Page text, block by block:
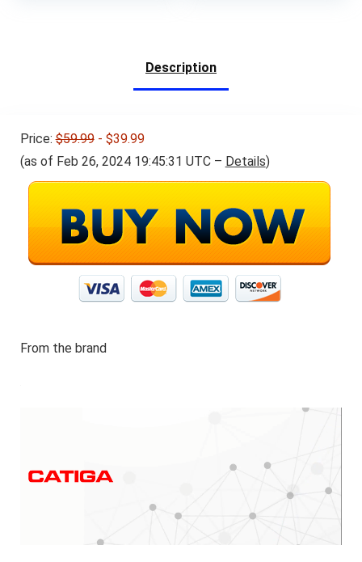
Description
Price:$59.99- $39.99
(as of Feb 26, 2024 19:45:31 UTC – Details)
From the brand